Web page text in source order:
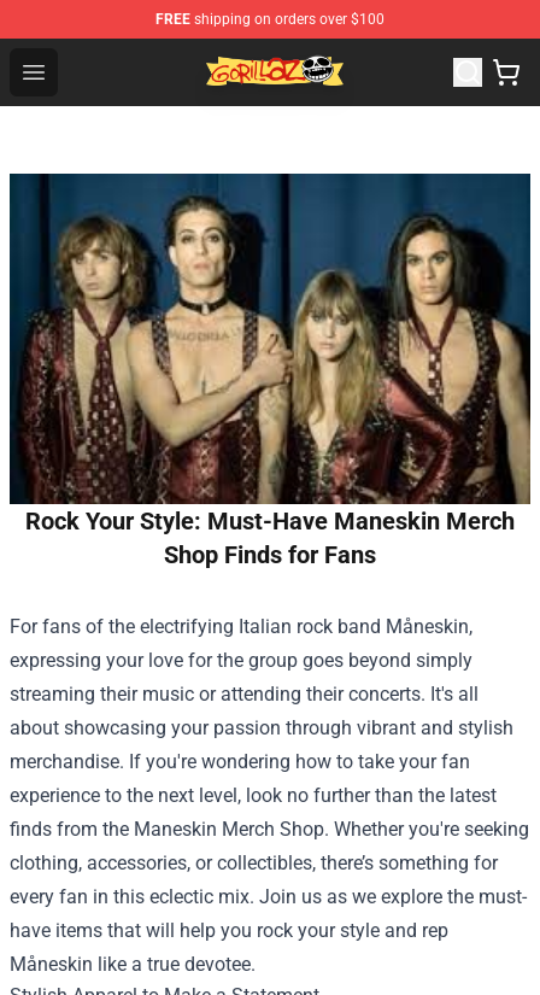
FREE shipping on orders over $100
Open menu
Gorillaz Store - Official Gorillaz Merchandise Shop
Rock Your Style: Must-Have Maneskin Merch
Shop Finds for Fans
For fans of the electrifying Italian rock band Måneskin,
expressing your love for the group goes beyond simply
streaming their music or attending their concerts. It's all
about showcasing your passion through vibrant and stylish
merchandise. If you're wondering how to take your fan
experience to the next level, look no further than the latest
finds from the Maneskin Merch Shop. Whether you're seeking
clothing, accessories, or collectibles, there’s something for
every fan in this eclectic mix. Join us as we explore the must-
have items that will help you rock your style and rep
Måneskin like a true devotee.